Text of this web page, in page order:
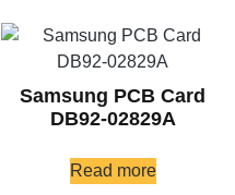
Samsung PCB Card
DB92-02829A
Read more